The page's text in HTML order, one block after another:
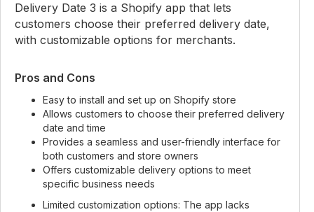
Delivery Date 3 is a Shopify app that lets
customers choose their preferred delivery date,
with customizable options for merchants.
Pros and Cons
Easy to install and set up on Shopify store
Allows customers to choose their preferred delivery
date and time
Provides a seamless and user-friendly interface for
both customers and store owners
Offers customizable delivery options to meet
specific business needs
Limited customization options: The app lacks